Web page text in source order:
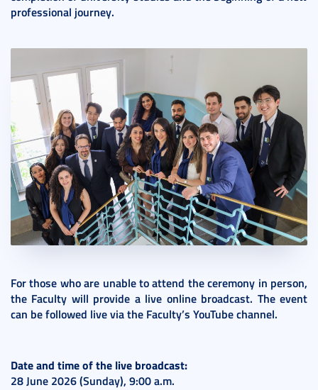
professional journey.
For those who are unable to attend the ceremony in person,
the Faculty will provide a live online broadcast. The event
can be followed live via the Faculty’s YouTube channel.
Date and time of the live broadcast:
28 June 2026 (Sunday), 9:00 a.m.